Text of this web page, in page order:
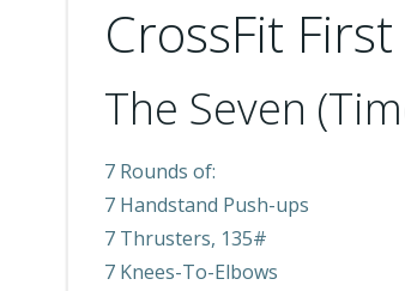
CrossFit
The Seven
7 Rounds of:
7 Handstand Push-ups
7 Thrusters, 135#
7 Knees-To-Elbows